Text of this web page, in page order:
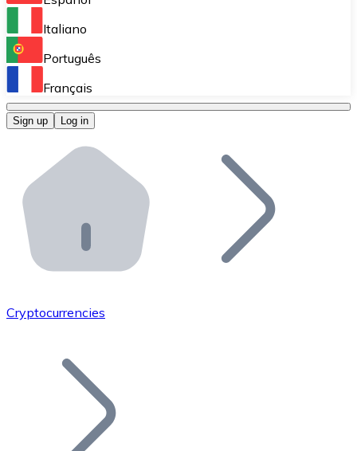
Perform high-volume operations.
Bitnovo OTC
Bitnovo ATM
Integrate a Bitnovo ATM into your business and let
Bitnovo API
Integrate our API into your ecosystem.
Add your project to our ecosystem.
Join our distributor network.
Italiano
Português
Français
Sign up Log in
Cryptocurrencies